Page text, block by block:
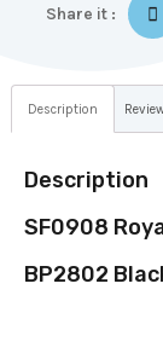
Share it :
Description
Description
SF0908
BP2802